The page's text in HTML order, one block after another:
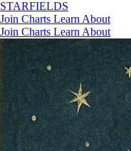
STARFIELDS
Join Charts Learn About
Join Charts Learn About